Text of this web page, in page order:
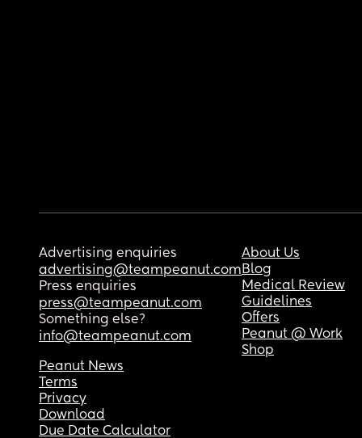
Advertising enquiries
advertising@teampeanut.com
Press enquiries
press@teampeanut.com
Something else?
info@teampeanut.com
About Us
Blog
Medical Review
Guidelines
Offers
Peanut @ Work
Shop
Peanut News
Terms
Privacy
Download
Due Date Calculator